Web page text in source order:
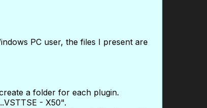
PC user, the files I present are
a folder for each plugin.
- X50".